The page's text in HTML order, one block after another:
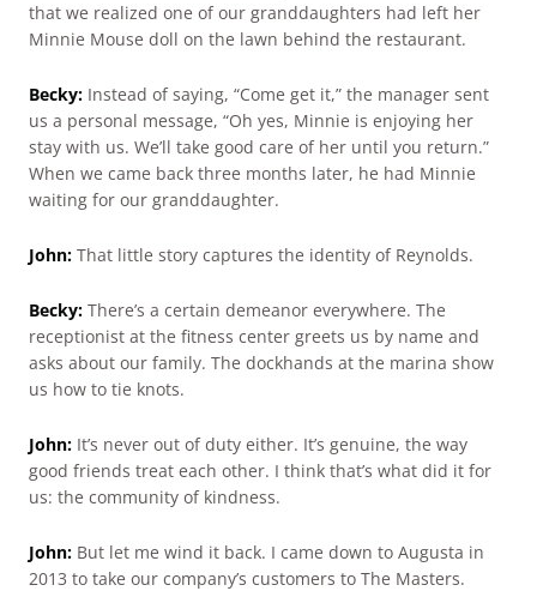
that we realized one of our granddaughters had left her
Minnie Mouse doll on the lawn behind the restaurant.
Becky: Instead of saying, “Come get it,” the manager sent
us a personal message, “Oh yes, Minnie is enjoying her
stay with us. We’ll take good care of her until you return.”
When we came back three months later, he had Minnie
waiting for our granddaughter.
John: That little story captures the identity of Reynolds.
Becky: There’s a certain demeanor everywhere. The
receptionist at the fitness center greets us by name and
asks about our family. The dockhands at the marina show
us how to tie knots.
John: It’s never out of duty either. It’s genuine, the way
good friends treat each other. I think that’s what did it for
us: the community of kindness.
John: But let me wind it back. I came down to Augusta in
2013 to take our company’s customers to The Masters.